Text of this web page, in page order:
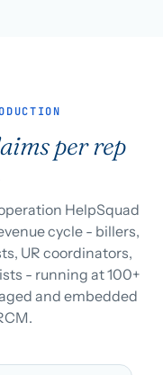
per rep
HelpSquad
cycle - billers,
UR coordinators,
- running at 100+
and embedded